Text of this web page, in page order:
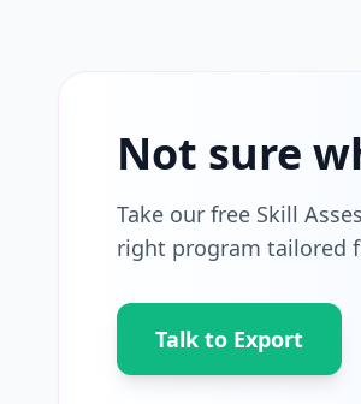
Not sure
Take our free Skill
right program tailored
Talk to Export